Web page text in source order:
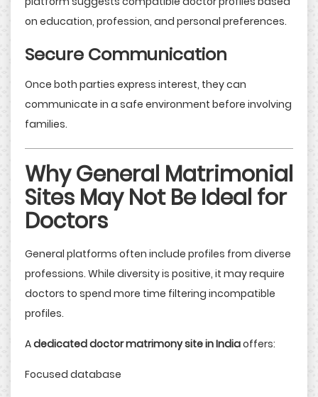
on education, profession, and personal preferences.
Secure Communication
Once both parties express interest, they can
communicate in a safe environment before involving
families.
Why General Matrimonial
Sites May Not Be Ideal for
Doctors
General platforms often include profiles from diverse
professions. While diversity is positive, it may require
doctors to spend more time filtering incompatible
profiles.
Adedicated doctor matrimony site in Indiaoffers:
Focused database